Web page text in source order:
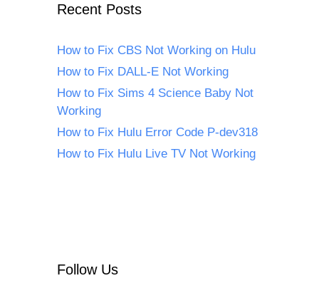
Recent Posts
How to Fix CBS Not Working on Hulu
How to Fix DALL-E Not Working
How to Fix Sims 4 Science Baby Not
Working
How to Fix Hulu Error Code P-dev318
How to Fix Hulu Live TV Not Working
Follow Us